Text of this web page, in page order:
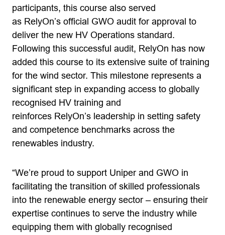
participants, this course also served
as RelyOn’s official GWO audit for approval to
deliver the new HV Operations standard.
Following this successful audit, RelyOn has now
added this course to its extensive suite of training
for the wind sector. This milestone represents a
significant step in expanding access to globally
recognised HV training and
reinforces RelyOn’s leadership in setting safety
and competence benchmarks across the
renewables industry.
“We’re proud to support Uniper and GWO in
facilitating the transition of skilled professionals
into the renewable energy sector – ensuring their
expertise continues to serve the industry while
equipping them with globally recognised